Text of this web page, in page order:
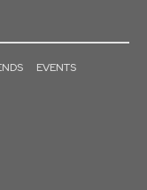
EVENTS